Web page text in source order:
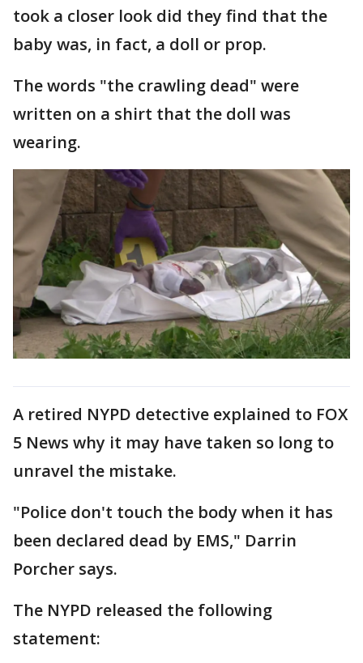
took a closer look did they find that the
baby was, in fact, a doll or prop.
The words "the crawling dead" were
written on a shirt that the doll was
wearing.
A retired NYPD detective explained to FOX
5 News why it may have taken so long to
unravel the mistake.
"Police don't touch the body when it has
been declared dead by EMS," Darrin
Porcher says.
The NYPD released the following
statement: